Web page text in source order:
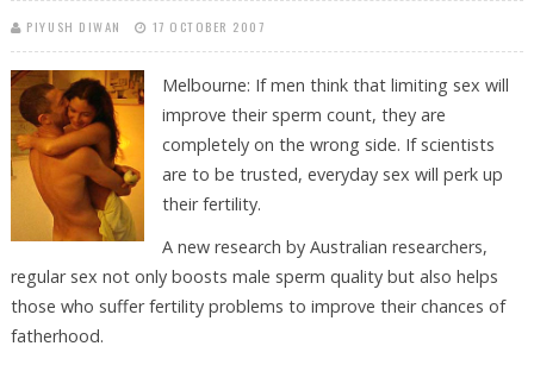
PIYUSH DIWAN 17 OCTOBER 2007
Melbourne: If men think that limiting sex will
improve their sperm count, they are
completely on the wrong side. If scientists
are to be trusted, everyday sex will perk up
their fertility.
A new research by Australian researchers,
regular sex not only boosts male sperm quality but also helps
those who suffer fertility problems to improve their chances of
fatherhood.